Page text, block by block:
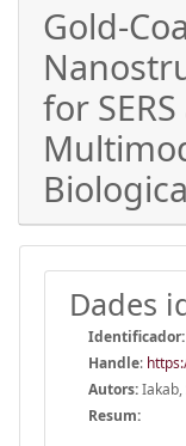
Gold-
for
Dades
Identificador:
Handle:
Autors:
Resum: